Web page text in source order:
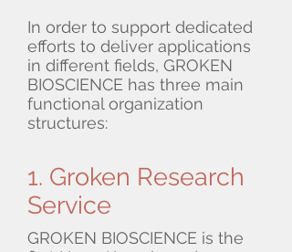
In order to support dedicated
efforts to deliver applications
in different fields, GROKEN
BIOSCIENCE has three main
functional organization
structures:
1. Groken Research
Service
GROKEN BIOSCIENCE is the